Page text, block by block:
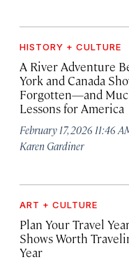
HISTORY + CULTURE
A River Adventure
York and Canada
Forgotten—and
Lessons for America
February 17, 2026 11:46
Karen Gardiner
ART + CULTURE
Plan Your Travel
Shows Worth
Year